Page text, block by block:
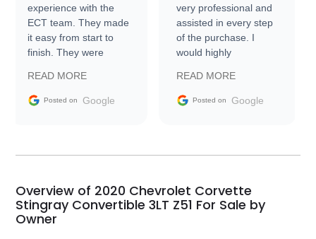
experience with the
ECT team. They made
it easy from start to
finish. They were
information requests
and facilitating
my car shipped to me
busiest shipping
weekend of the year.
Would use them again
READ MORE
Posted on Google
very professional and
assisted in every step
of the purchase. I
would highly
Trader to everyone.
READ MORE
Posted on Google
Overview of 2020 Chevrolet Corvette
Stingray Convertible 3LT Z51 For Sale by
Owner